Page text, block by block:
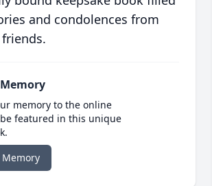
and condolences from
memory to the online
featured in this unique
Memory